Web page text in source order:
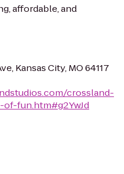
affordable, and
Kansas City, MO 64117
crossland-
fun.htm#g2YwJd